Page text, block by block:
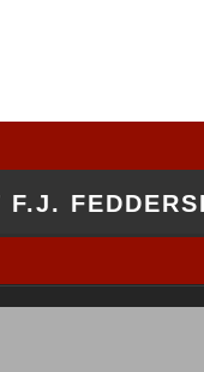
F.J.